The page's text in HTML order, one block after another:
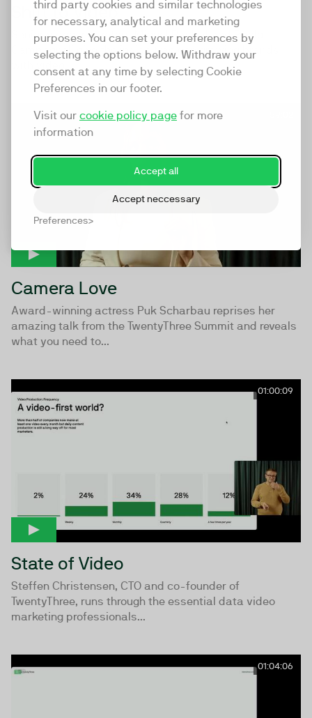
third party cookies and similar technologies
for necessary, analytical and marketing
purposes. You can set your preferences by
selecting the options below. Withdraw your
consent at any time by selecting Cookie
Preferences in our footer.
Visit our cookie policy page for more
information
Accept all
Accept neccessary
Preferences
Shift to Video
Senior video marketers Miguel Basbal and Paolo
Campagnoli give the inside track on growing brands
Camera Love
Award-winning actress Puk Scharbau reprises her
amazing talk from the TwentyThree Summit and reveals
what you need to...
01:00:09
State of Video
Steffen Christensen, CTO and co-founder of
TwentyThree, runs through the essential data video
marketing professionals...
01:04:06